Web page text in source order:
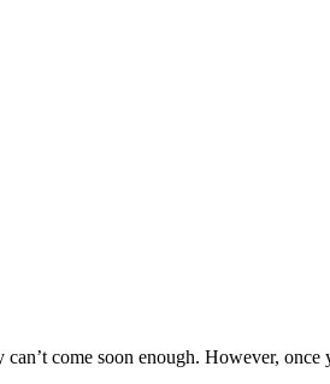
come soon enough. However,